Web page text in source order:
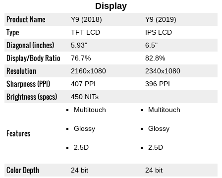
Display
Product Name Y9 (2018) Y9 (2019)
Type TFT LCD IPS LCD
Diagonal (inches) 5.93" 6.5"
Display/Body Ratio 76.7% 82.8%
Resolution 2160x1080 2340x1080
Sharpness (PPI) 407 PPI 396 PPI
Brightness (specs) 450 NITs
Features
Multitouch
Glossy
2.5D
Multitouch
Glossy
2.5D
Color Depth 24 bit 24 bit